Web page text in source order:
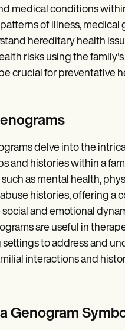
medical conditions
of illness, medical
hereditary health
risks using the
crucial for preventative
delve into the
and histories within a
as mental health,
histories, offering a
and emotional
are useful in
to address and
interactions and
Genogram